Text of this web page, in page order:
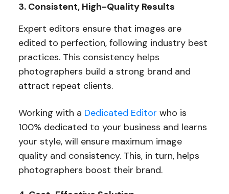
3. Consistent, High-Quality Results
Expert editors ensure that images are
edited to perfection, following industry best
practices. This consistency helps
photographers build a strong brand and
attract repeat clients.
Working with a Dedicated Editor who is
100% dedicated to your business and learns
your style, will ensure maximum image
quality and consistency. This, in turn, helps
photographers boost their brand.